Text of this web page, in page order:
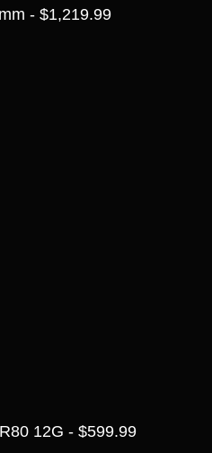
- $1,219.99
12G - $599.99